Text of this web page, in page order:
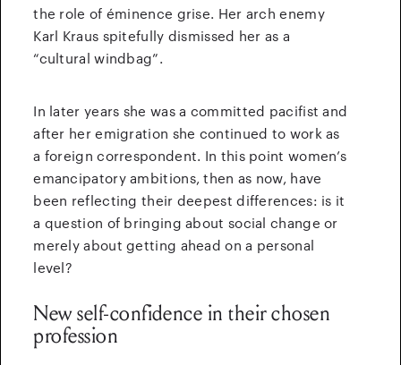
the role of éminence grise. Her arch enemy
Karl Kraus spitefully dismissed her as a
“cultural windbag”.
In later years she was a committed pacifist and
after her emigration she continued to work as
a foreign correspondent. In this point women’s
emancipatory ambitions, then as now, have
been reflecting their deepest differences: is it
a question of bringing about social change or
merely about getting ahead on a personal
level?
New self-confidence in their chosen
profession